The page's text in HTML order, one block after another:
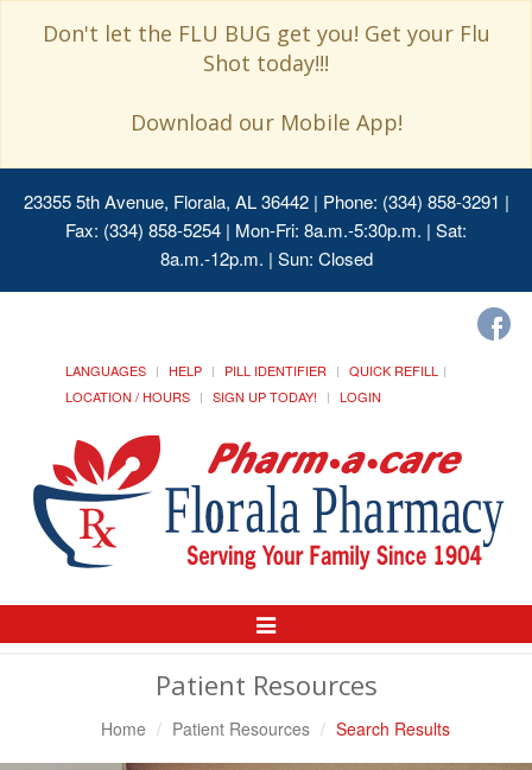
Don't let the FLU BUG get you! Get your Flu
Shot today!!!
Download our Mobile App!
23355 5th Avenue, Florala, AL 36442| Phone: (334) 858-3291 |
Fax: (334) 858-5254 | Mon-Fri: 8a.m.-5:30p.m. | Sat:
8a.m.-12p.m. | Sun: Closed
LANGUAGES HELP PILL IDENTIFIER
QUICK REFILL
LOCATION / HOURS
SIGN UP TODAY! LOGIN
Toggle
Navigation
Patient Resources
Home Patient Resources Search Results